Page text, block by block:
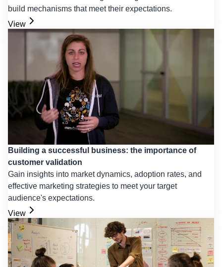
build mechanisms that meet their expectations.
View
Building a successful business: the importance of
customer validation
Gain insights into market dynamics, adoption rates, and
effective marketing strategies to meet your target
audience's expectations.
View